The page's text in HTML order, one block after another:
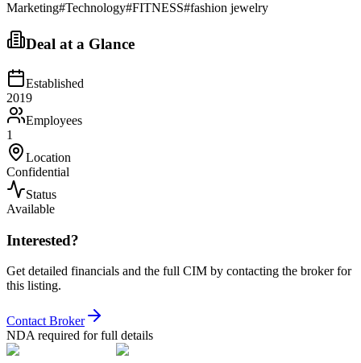
Marketing#Technology#FITNESS#fashion jewelry
Deal at a Glance
Established
2019
Employees
1
Location
Confidential
Status
Available
Interested?
Get detailed financials and the full CIM by contacting the broker for
this listing.
Contact Broker
NDA required for full details